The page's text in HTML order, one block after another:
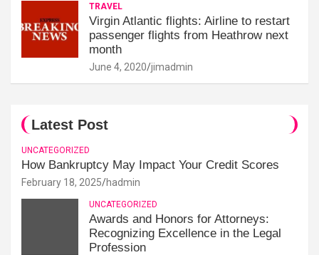
TRAVEL
Virgin Atlantic flights: Airline to restart
passenger flights from Heathrow next
month
June 4, 2020 jimadmin
Latest Post
UNCATEGORIZED
How Bankruptcy May Impact Your Credit Scores
February 18, 2025 hadmin
UNCATEGORIZED
Awards and Honors for Attorneys:
Recognizing Excellence in the Legal
Profession